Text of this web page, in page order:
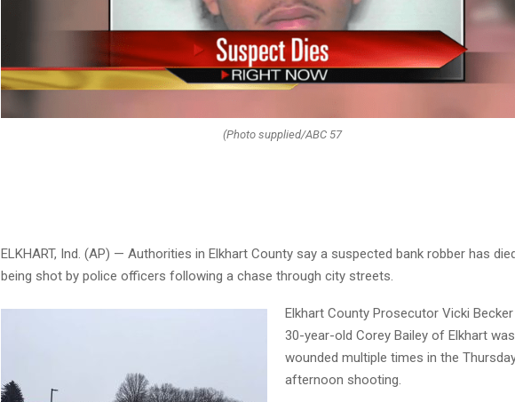
(Photo supplied/ABC 57
ELKHART, Ind. (AP) — Authorities in Elkhart County say a suspected bank robber has
being shot by police officers following a chase through city streets.
Elkhart County Prosecutor Vicki
30-year-old Corey Bailey of Elkhart was
wounded multiple times in the
afternoon shooting.